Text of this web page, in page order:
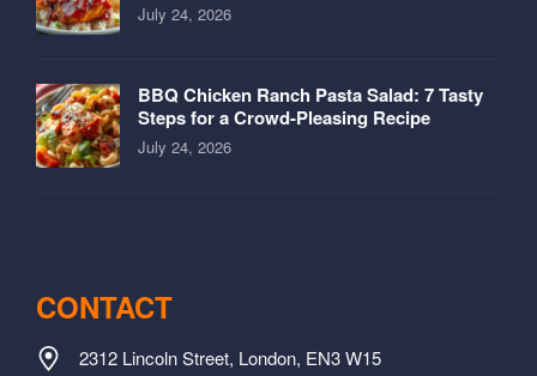
July 24, 2026
BBQ Chicken Ranch Pasta Salad: 7 Tasty
Steps for a Crowd-Pleasing Recipe
July 24, 2026
CONTACT
2312 Lincoln Street, London, EN3 W15